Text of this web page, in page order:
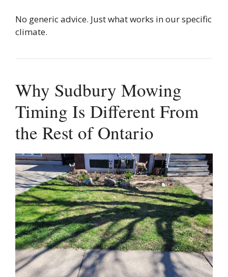
No generic advice. Just what works in our specific
climate.
Why Sudbury Mowing
Timing Is Different From
the Rest of Ontario